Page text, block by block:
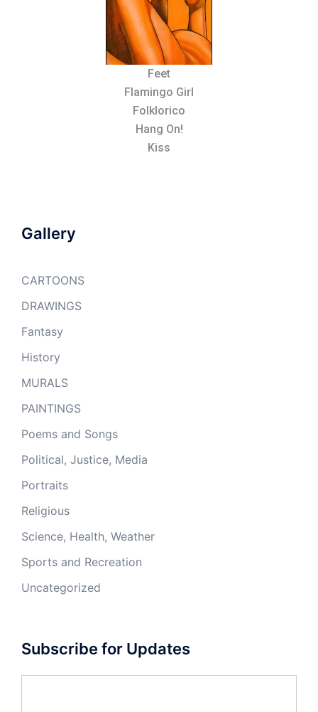
Feet
Flamingo Girl
Folklorico
Hang On!
Kiss
Gallery
CARTOONS
DRAWINGS
Fantasy
History
MURALS
PAINTINGS
Poems and Songs
Political, Justice, Media
Portraits
Religious
Science, Health, Weather
Sports and Recreation
Uncategorized
Subscribe for Updates